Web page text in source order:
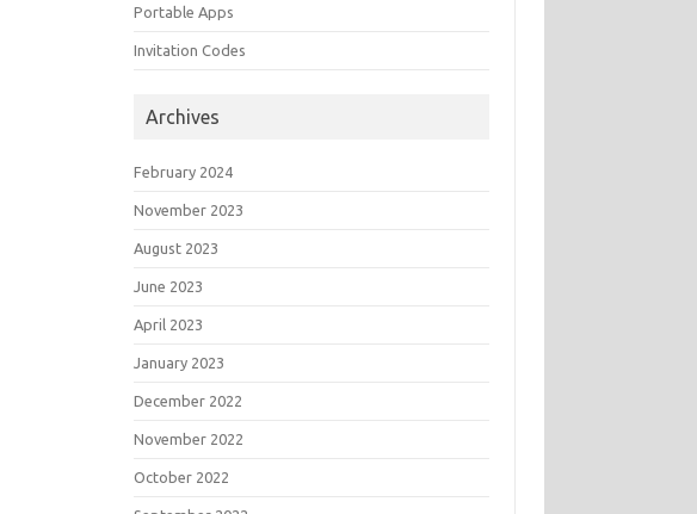
Portable Apps
Invitation Codes
Archives
February 2024
November 2023
August 2023
June 2023
April 2023
January 2023
December 2022
November 2022
October 2022